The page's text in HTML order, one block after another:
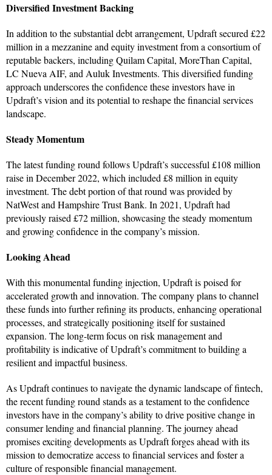
Diversified Investment Backing
In addition to the substantial debt arrangement, Updraft secured £22
million in a mezzanine and equity investment from a consortium of
reputable backers, including Quilam Capital, MoreThan Capital,
LC Nueva AIF, and Auluk Investments. This diversified funding
approach underscores the confidence these investors have in
Updraft’s vision and its potential to reshape the financial services
landscape.
Steady Momentum
The latest funding round follows Updraft’s successful £108 million
raise in December 2022, which included £8 million in equity
investment. The debt portion of that round was provided by
NatWest and Hampshire Trust Bank. In 2021, Updraft had
previously raised £72 million, showcasing the steady momentum
and growing confidence in the company’s mission.
Looking Ahead
With this monumental funding injection, Updraft is poised for
accelerated growth and innovation. The company plans to channel
these funds into further refining its products, enhancing operational
processes, and strategically positioning itself for sustained
expansion. The long-term focus on risk management and
profitability is indicative of Updraft’s commitment to building a
resilient and impactful business.
As Updraft continues to navigate the dynamic landscape of fintech,
the recent funding round stands as a testament to the confidence
investors have in the company’s ability to drive positive change in
consumer lending and financial planning. The journey ahead
promises exciting developments as Updraft forges ahead with its
mission to democratize access to financial services and foster a
culture of responsible financial management.